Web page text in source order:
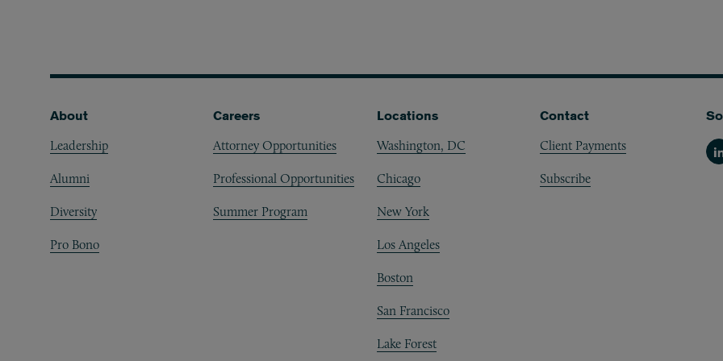
Footer
About
Leadership
Alumni
Diversity
Pro Bono
Careers
Attorney Opportunities
Professional Opportunities
Summer Program
Locations
Washington, DC
Chicago
New York
Los Angeles
Boston
San Francisco
Lake Forest
Contact
Client Payments
Subscribe